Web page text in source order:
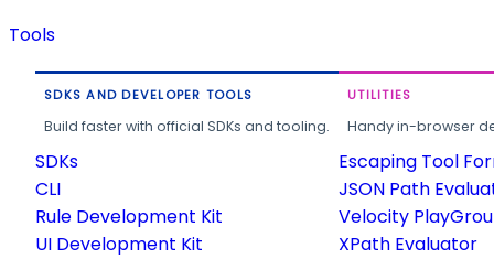
Tools
SDKS AND DEVELOPER TOOLS
Build faster with official SDKs and tooling.
SDKs
CLI
Rule Development Kit
UI Development Kit
UTILITIES
Handy in-browser
Escaping Tool
JSON Path
Velocity
XPath Evaluator